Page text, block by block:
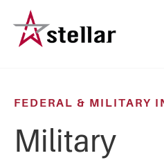
main
FEDERAL & MILITARY
Military